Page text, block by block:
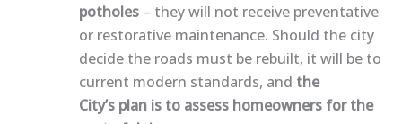
potholes – they will not receive preventative
or restorative maintenance. Should the city
decide the roads must be rebuilt, it will be to
current modern standards, and the
City’s plan is to assess homeowners for the